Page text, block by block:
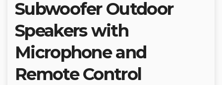
Subwoofer Outdoor
Speakers with
Microphone and
Remote Control